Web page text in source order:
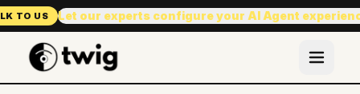
TO US Let our experts configure your AI Agent